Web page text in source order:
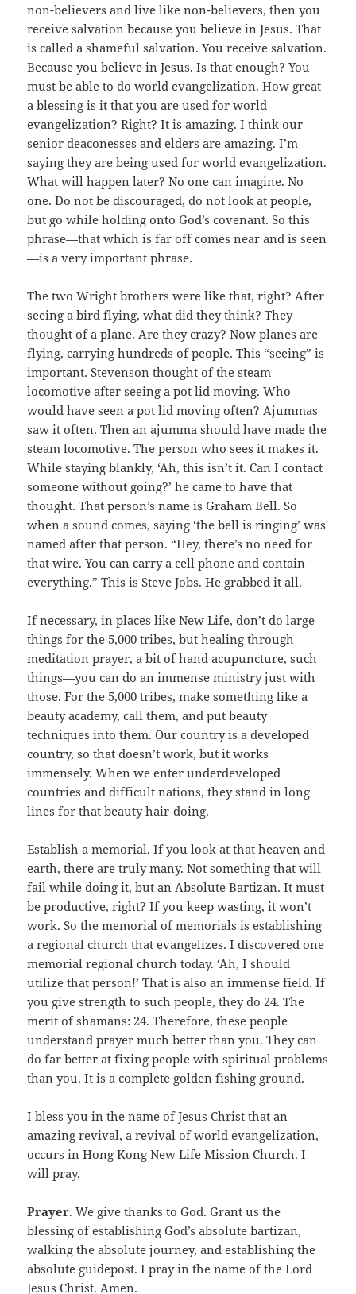
non-believers and live like non-believers, then you
receive salvation because you believe in Jesus. That
is called a shameful salvation. You receive salvation.
Because you believe in Jesus. Is that enough? You
must be able to do world evangelization. How great
a blessing is it that you are used for world
evangelization? Right? It is amazing. I think our
senior deaconesses and elders are amazing. I’m
saying they are being used for world evangelization.
What will happen later? No one can imagine. No
one. Do not be discouraged, do not look at people,
but go while holding onto God’s covenant. So this
phrase—that which is far off comes near and is seen
—is a very important phrase.
The two Wright brothers were like that, right? After
seeing a bird flying, what did they think? They
thought of a plane. Are they crazy? Now planes are
flying, carrying hundreds of people. This “seeing” is
important. Stevenson thought of the steam
locomotive after seeing a pot lid moving. Who
would have seen a pot lid moving often? Ajummas
saw it often. Then an ajumma should have made the
steam locomotive. The person who sees it makes it.
While staying blankly, ‘Ah, this isn’t it. Can I contact
someone without going?’ he came to have that
thought. That person’s name is Graham Bell. So
when a sound comes, saying ‘the bell is ringing’ was
named after that person. “Hey, there’s no need for
that wire. You can carry a cell phone and contain
everything.” This is Steve Jobs. He grabbed it all.
If necessary, in places like New Life, don’t do large
things for the 5,000 tribes, but healing through
meditation prayer, a bit of hand acupuncture, such
things—you can do an immense ministry just with
those. For the 5,000 tribes, make something like a
beauty academy, call them, and put beauty
techniques into them. Our country is a developed
country, so that doesn’t work, but it works
immensely. When we enter underdeveloped
countries and difficult nations, they stand in long
lines for that beauty hair-doing.
Establish a memorial. If you look at that heaven and
earth, there are truly many. Not something that will
fail while doing it, but an Absolute Bartizan. It must
be productive, right? If you keep wasting, it won’t
work. So the memorial of memorials is establishing
a regional church that evangelizes. I discovered one
memorial regional church today. ‘Ah, I should
utilize that person!’ That is also an immense field. If
you give strength to such people, they do 24. The
merit of shamans: 24. Therefore, these people
understand prayer much better than you. They can
do far better at fixing people with spiritual problems
than you. It is a complete golden fishing ground.
I bless you in the name of Jesus Christ that an
amazing revival, a revival of world evangelization,
occurs in Hong Kong New Life Mission Church. I
will pray.
Prayer. We give thanks to God. Grant us the
blessing of establishing God’s absolute bartizan,
walking the absolute journey, and establishing the
absolute guidepost. I pray in the name of the Lord
Jesus Christ. Amen.